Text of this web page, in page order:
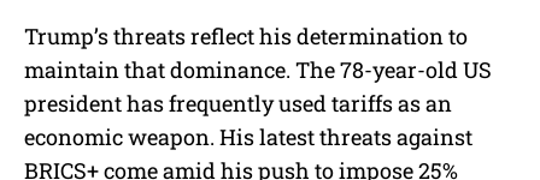
Trump’s threats reflect his determination to
maintain that dominance. The 78-year-old US
president has frequently used tariffs as an
economic weapon. His latest threats against
BRICS+ come amid his push to impose 25%